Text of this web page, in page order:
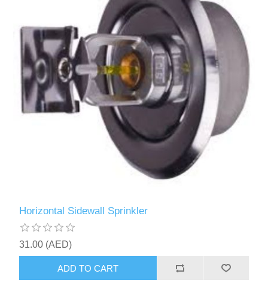
Horizontal Sidewall Sprinkler
31.00 (AED)
ADD TO CART